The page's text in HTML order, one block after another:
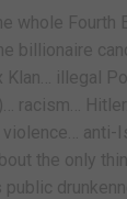
whole Fourth
billionaire
Klan… illegal
racism…
anti-
the only